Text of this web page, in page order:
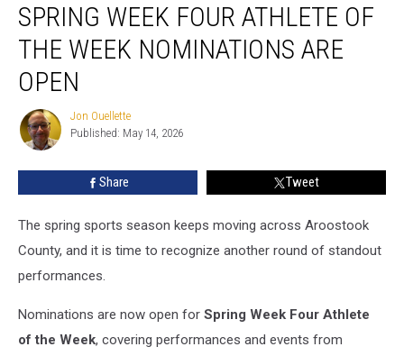
Week
Four
Athlete
Week
Nominations
Open
SPRING WEEK FOUR ATHLETE OF
THE WEEK NOMINATIONS ARE
OPEN
Jon
Ouellette
Jon Ouellette
Published: May 14, 2026
Share Tweet
The spring sports season keeps moving across Aroostook
County, and it is time to recognize another round of standout
performances.
Nominations are now open for Spring Week Four Athlete
of the Week, covering performances and events from